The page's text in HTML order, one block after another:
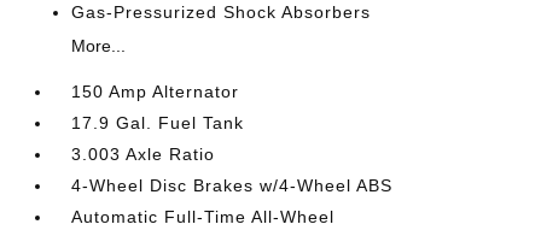
Gas-Pressurized Shock Absorbers
More...
150 Amp Alternator
17.9 Gal. Fuel Tank
3.003 Axle Ratio
4-Wheel Disc Brakes w/4-Wheel ABS
Automatic Full-Time All-Wheel